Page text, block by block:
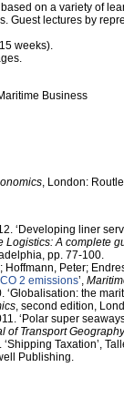
on a variety of
Guest lectures by
weeks).
Business
, London:
‘Developing liner
Logistics: A complete
pp. 77-100.
Hoffmann, Peter;
2 emissions’,
‘Globalisation: the
, second edition,
‘Polar super
of Transport Geography
Taxation’,
Publishing.